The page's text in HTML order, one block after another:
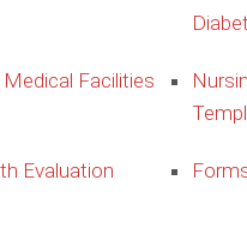
Facilities
Evaluation